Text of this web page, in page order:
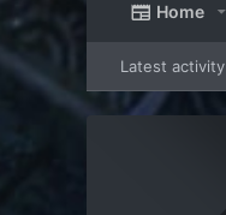
Home
Latest activity